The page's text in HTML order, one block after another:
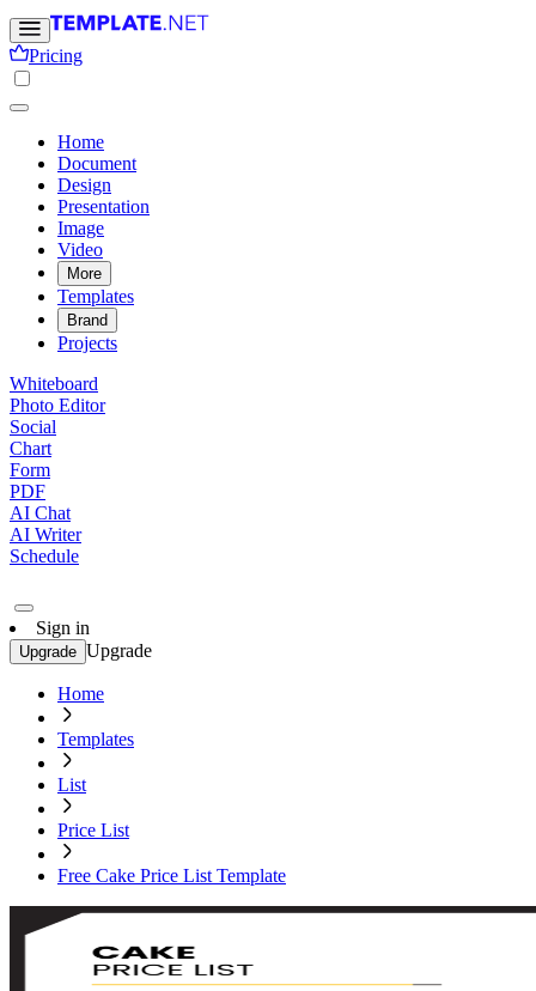
Pricing
Home
Document
Design
Presentation
Image
Video
More
Templates
Brand
Projects
Whiteboard
Photo Editor
Social
Chart
Form
PDF
AI Chat
AI Writer
Schedule
Sign in
Upgrade Upgrade
Home
Templates
List
Price List
Free Cake Price List Template